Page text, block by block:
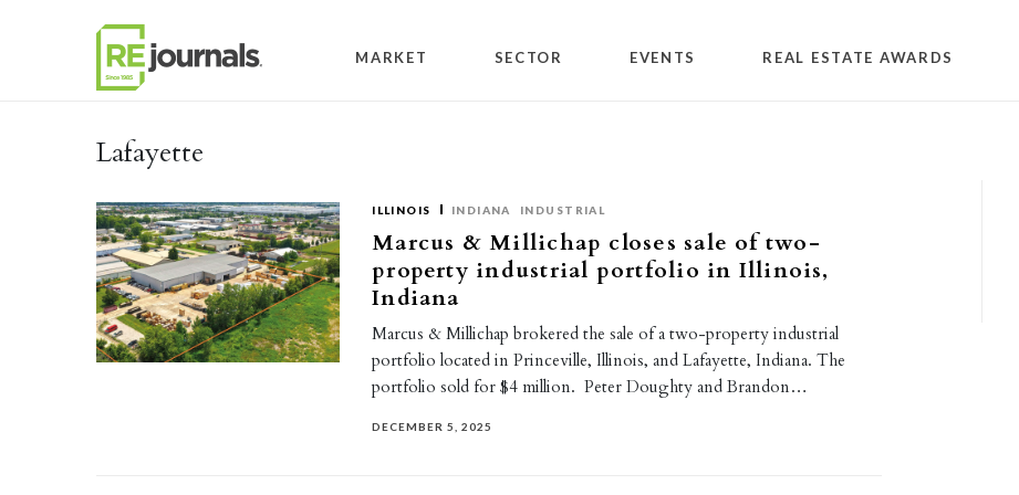
MARKET SECTOR EVENTS REAL ESTATE AWARDS
Lafayette
ILLINOIS INDIANA INDUSTRIAL
Marcus & Millichap closes sale of two-
property industrial portfolio in Illinois,
Indiana
Marcus & Millichap brokered the sale of a two-property industrial
portfolio located in Princeville, Illinois, and Lafayette, Indiana. The
portfolio sold for $4 million. Peter Doughty and Brandon…
DECEMBER 5, 2025